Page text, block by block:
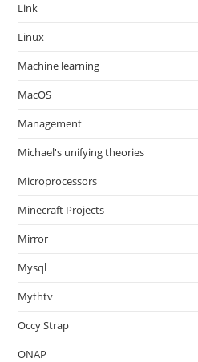
Link
Linux
Machine learning
MacOS
Management
Michael's unifying theories
Microprocessors
Minecraft Projects
Mirror
Mysql
Mythtv
Occy Strap
ONAP